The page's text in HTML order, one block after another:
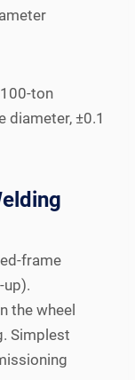
ton
diameter, ±0.1
frame
the wheel
Simplest